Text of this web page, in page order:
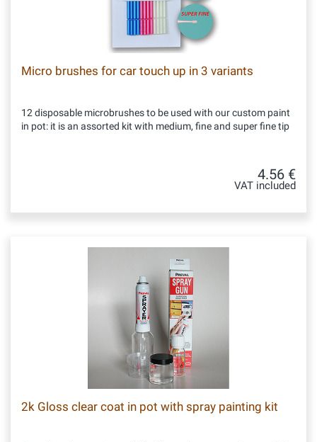
Micro brushes for car touch up in 3 variants
12 disposable microbrushes to be used with our custom paint
in pot: it is an assorted kit with medium, fine and super fine tip
4.56 €
VAT included
2k Gloss clear coat in pot with spray painting kit